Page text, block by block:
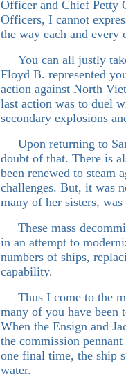
Officer and Chief Petty
Officers, I cannot
the way each and every
You can all justly
Floyd B. represented
action against North
last action was to duel
secondary explosions
Upon returning to
doubt of that. There is
been renewed to steam
challenges. But, it was
many of her sisters,
These mass
in an attempt to
numbers of ships,
capability.
Thus I come to the
many of you have been
When the Ensign and
the commission
one final time, the ship
water.